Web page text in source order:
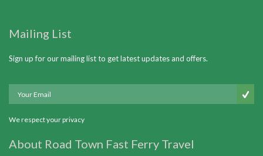
Mailing List
Sign up for our mailing list to get latest updates and offers.
We respect your privacy
About Road Town Fast Ferry Travel